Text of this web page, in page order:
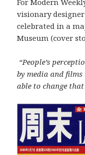
For Modern
visionary
celebrated in a
Museum (cover
“People’s
by media and
able to change